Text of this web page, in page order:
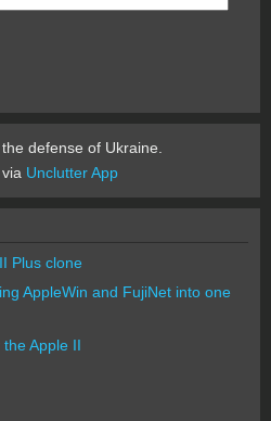
defense of Ukraine.
Unclutter App
Plus clone
AppleWin and FujiNet into one
Apple II